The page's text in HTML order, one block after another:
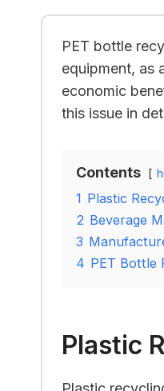
PET bottle
equipment, as
economic
this issue in
Contents
1 Plastic
2 Beverage
3
4 PET Bottle
Plastic